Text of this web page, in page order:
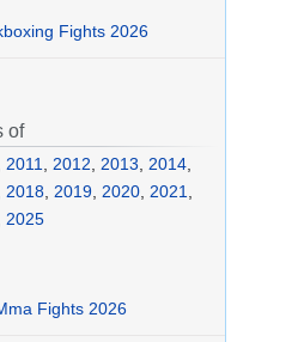
Fights 2026
of
2011, 2012, 2013, 2014,
2018, 2019, 2020, 2021,
2025
Fights 2026